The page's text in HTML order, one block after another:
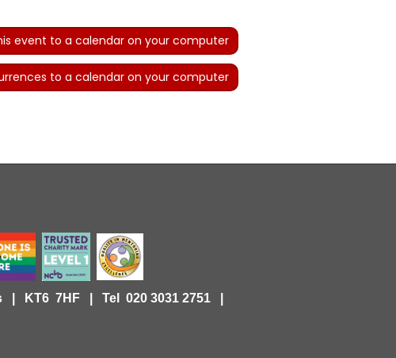
event to a calendar on your computer
to a calendar on your computer
| KT6 7HF | Tel 020 3031 2751 |